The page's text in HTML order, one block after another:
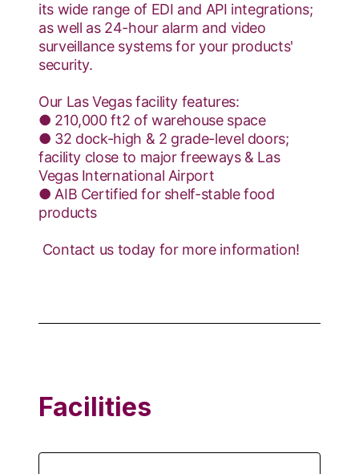
its wide range of EDI and API integrations;
as well as 24-hour alarm and video
surveillance systems for your products'
security.
Our Las Vegas facility features:
● 210,000 ft2 of warehouse space
● 32 dock-high & 2 grade-level doors;
facility close to major freeways & Las
Vegas International Airport
● AIB Certified for shelf-stable food
products
​ Contact us today for more information!
Facilities